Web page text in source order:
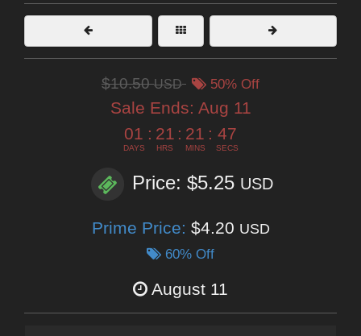
$10.50USD 50% Off
Sale Ends: Aug 11
01
DAYS
: 21
HRS
: 21
MINS
: 45
SECS
Price: $5.25 USD
Prime Price: $4.20 USD
60% Off
August 11